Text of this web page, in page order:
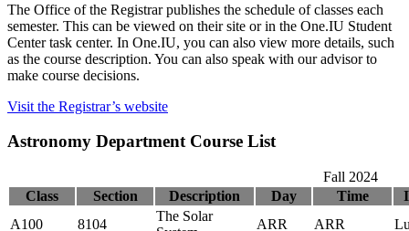
The Office of the Registrar publishes the schedule of classes each
semester. This can be viewed on their site or in the One.IU Student
Center task center. In One.IU, you can also view more details, such
as the course description. You can also speak with our advisor to
make course decisions.
Visit the Registrar’s website
Astronomy Department Course List
Fall 2024
Class
Section Description Day Time
A100
8104
The Solar
ARR ARR